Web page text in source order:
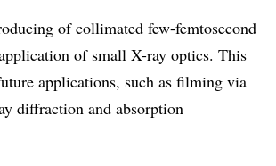
of collimated few-femtosecond
of small X-ray optics. This
applications, such as filming via
diffraction and absorption